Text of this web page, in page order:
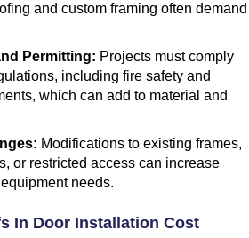
and custom framing often demand
Permitting: Projects must comply
including fire safety and
which can add to material and
Modifications to existing frames,
or restricted access can increase
needs.
In Door Installation Cost